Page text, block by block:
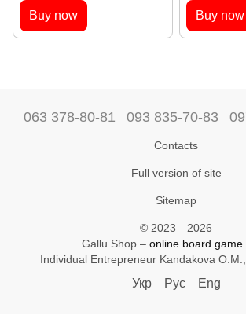
Buy now Buy now
063 378-80-81 093 835-70-83
Contacts
Full version of site
Sitemap
© 2023—2026
Gallu Shop – online board game
Individual Entrepreneur Kandakova
Укр Рус Eng